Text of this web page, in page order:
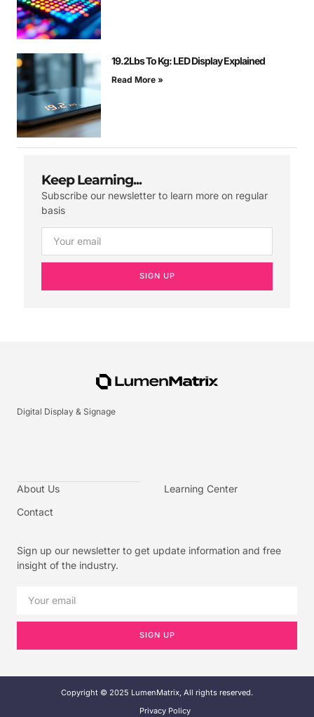
19.2Lbs To Kg: LED Display Explained
Read More »
Keep Learning...
Subscribe our newsletter to learn more on regular
basis
SIGN UP
Digital Display & Signage
About Us
Contact
Learning Center
Sign up our newsletter to get update information and free
insight of the industry.
SIGN UP
Copyright © 2025 LumenMatrix, All rights reserved.
Privacy Policy